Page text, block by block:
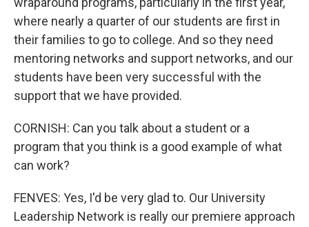
where nearly a quarter of our students are first in
their families to go to college. And so they need
mentoring networks and support networks, and our
students have been very successful with the
support that we have provided.
CORNISH: Can you talk about a student or a
program that you think is a good example of what
can work?
FENVES: Yes, I'd be very glad to. Our University
Leadership Network is really our premiere approach